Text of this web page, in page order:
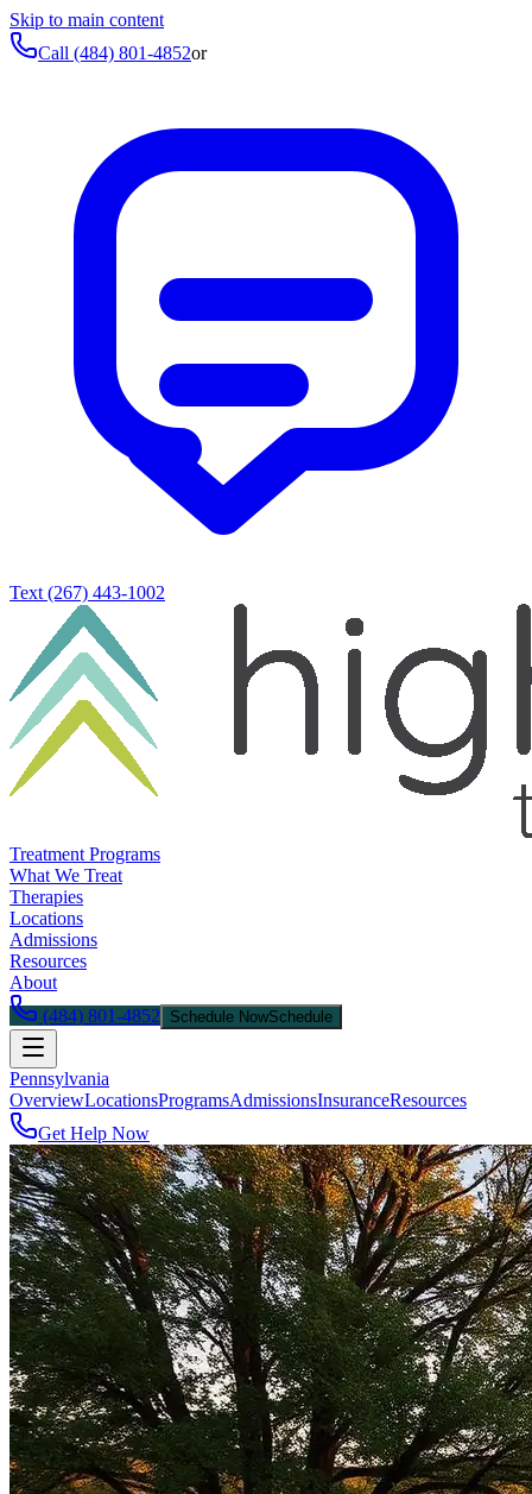
Skip to main content
Call (484) 801-4852or
Text (267) 443-1002
Treatment Programs
What We Treat
Therapies
Locations
Admissions
Resources
About
(484) 801-4852
Schedule NowSchedule
Pennsylvania
OverviewLocationsProgramsAdmissionsInsuranceResources
Get Help Now